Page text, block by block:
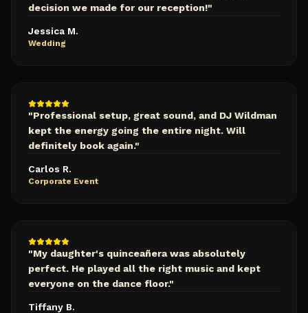
decision we made for our reception!"
Jessica M.
Wedding
"Professional setup, great sound, and DJ Wildman
kept the energy going the entire night. Will
definitely book again."
Carlos R.
Corporate Event
"My daughter's quinceañera was absolutely
perfect. He played all the right music and kept
everyone on the dance floor."
Tiffany B.